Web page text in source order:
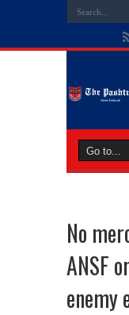
No
ANSF
enemy